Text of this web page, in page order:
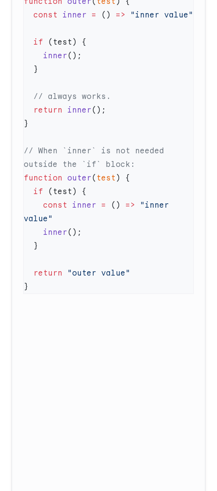
  const
inner = () =>
  if
    inner
  return
inner
// When `inner` is not needed
function outer( test
  if
    const
inner = () => "inner
    inner
  return